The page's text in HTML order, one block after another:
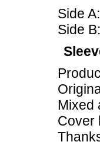
Side A:
Side
Mixed
Cover